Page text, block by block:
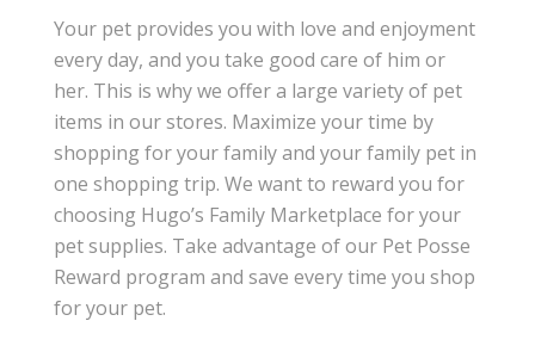
Your pet provides you with love and enjoyment
every day, and you take good care of him or
her. This is why we offer a large variety of pet
items in our stores. Maximize your time by
shopping for your family and your family pet in
one shopping trip. We want to reward you for
choosing Hugo’s Family Marketplace for your
pet supplies. Take advantage of our Pet Posse
Reward program and save every time you shop
for your pet.